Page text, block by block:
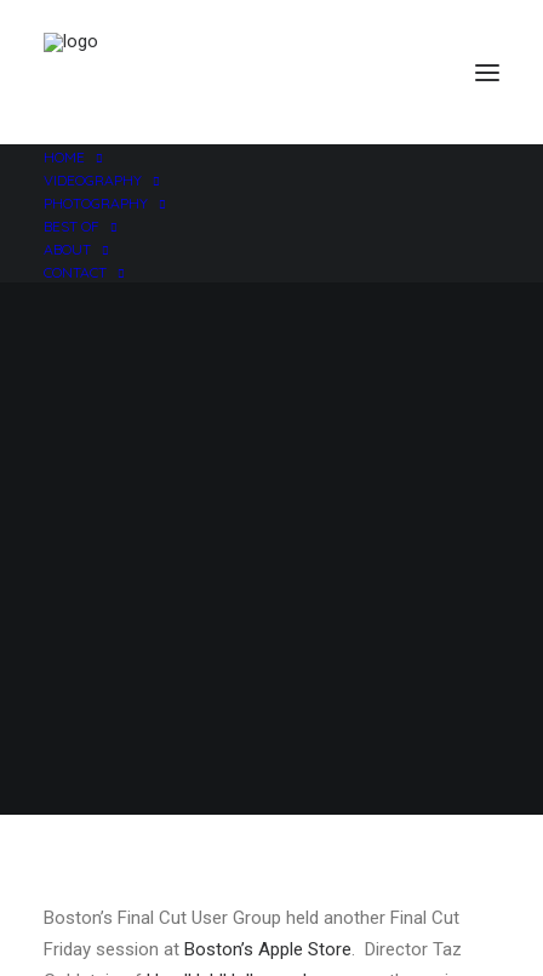
HOME
VIDEOGRAPHY
PHOTOGRAPHY
BEST OF
ABOUT
CONTACT
Boston’s Final Cut User Group held another Final Cut
Friday session at Boston’s Apple Store. Director Taz